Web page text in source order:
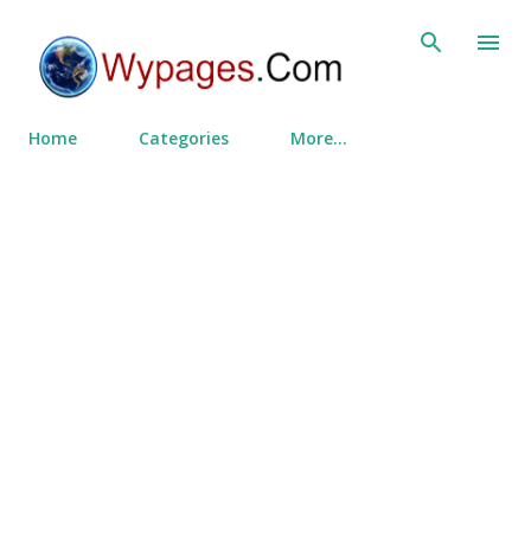
Home Categories More…